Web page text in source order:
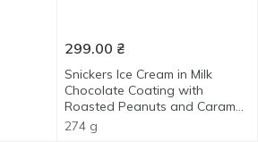
299.00 ₴
Snickers Ice Cream in Milk
Chocolate Coating with
Roasted Peanuts and Caramel
6x45.6g
274 g